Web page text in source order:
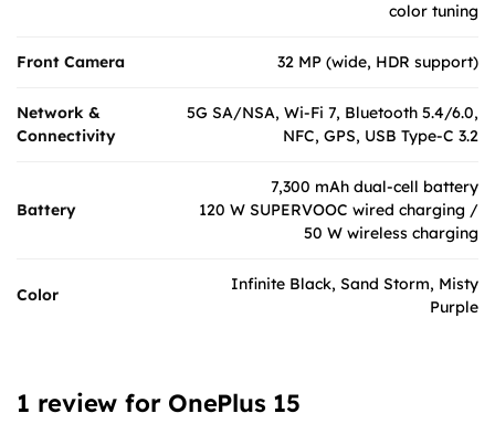
color tuning
Front Camera 32 MP (wide, HDR support)
Network &
Connectivity
5G SA/NSA, Wi-Fi 7, Bluetooth 5.4/6.0,
NFC, GPS, USB Type-C 3.2
Battery
7,300 mAh dual-cell battery
120 W SUPERVOOC wired charging /
50 W wireless charging
Color
Infinite Black, Sand Storm, Misty
Purple
1 review for OnePlus 15